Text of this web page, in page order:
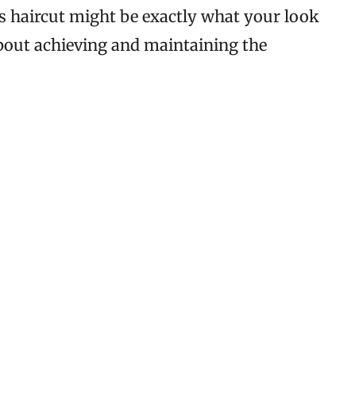
haircut might be exactly what your look
achieving and maintaining the